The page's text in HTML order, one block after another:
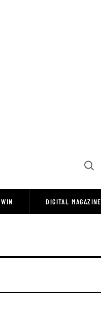
Open
WIN DIGITAL MAGAZINE